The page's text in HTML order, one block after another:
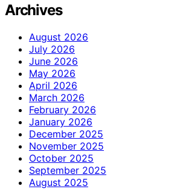
Archives
August 2026
July 2026
June 2026
May 2026
April 2026
March 2026
February 2026
January 2026
December 2025
November 2025
October 2025
September 2025
August 2025